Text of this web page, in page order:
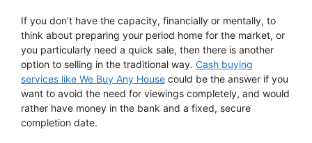
If you don’t have the capacity, financially or mentally, to
think about preparing your period home for the market, or
you particularly need a quick sale, then there is another
option to selling in the traditional way. Cash buying
services like We Buy Any House could be the answer if you
want to avoid the need for viewings completely, and would
rather have money in the bank and a fixed, secure
completion date.